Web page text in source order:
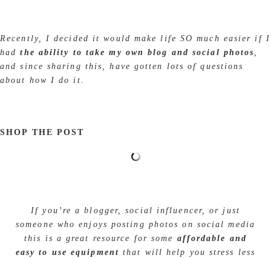
Recently, I decided it would make life SO much easier if I
had the ability to take my own blog and social photos ,
and since sharing this, have gotten lots of questions
about how I do it.
SHOP THE POST
If you’re a blogger, social influencer, or just
someone who enjoys posting photos on social media
this is a great resource for some affordable and
easy to use equipmentthat will help you stress less